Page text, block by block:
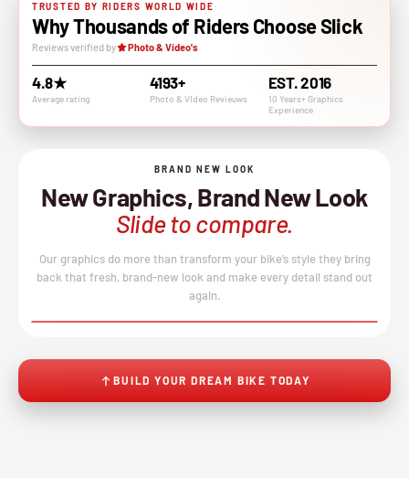
TRUSTED BY RIDERS WORLD WIDE
Why Thousands of Riders Choose Slick
Reviews verified by Photo & Video's
4.8★
Average rating
4193+
Photo & VIdeo Revieuws
EST. 2016
10 Years+ Graphics
Experience
BRAND NEW LOOK
New Graphics, Brand New Look
Slide to compare.
Our graphics do more than transform your bike’s style they bring
back that fresh, brand-new look and make every detail stand out
again.
↔
BUILD YOUR DREAM BIKE TODAY